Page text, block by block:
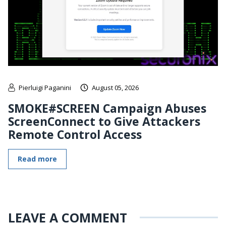
Pierluigi Paganini August 05, 2026
SMOKE#SCREEN Campaign Abuses
ScreenConnect to Give Attackers
Remote Control Access
Read more
LEAVE A COMMENT